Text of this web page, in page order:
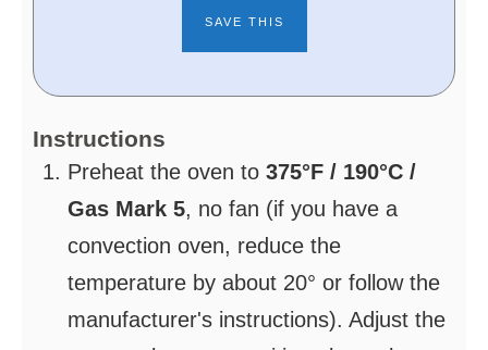
Instructions
Preheat the oven to 375°F / 190°C /
Gas Mark 5, no fan (if you have a
convection oven, reduce the
temperature by about 20° or follow the
manufacturer's instructions). Adjust the